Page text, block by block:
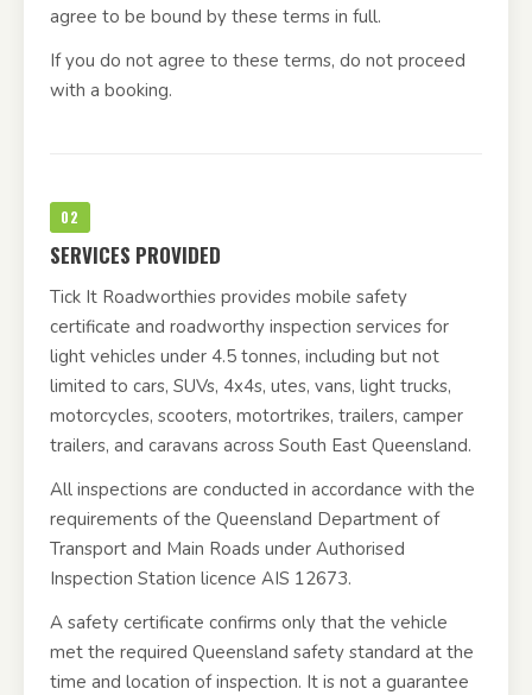
agree to be bound by these terms in full.
If you do not agree to these terms, do not proceed
with a booking.
02
SERVICES PROVIDED
Tick It Roadworthies provides mobile safety
certificate and roadworthy inspection services for
light vehicles under 4.5 tonnes, including but not
limited to cars, SUVs, 4x4s, utes, vans, light trucks,
motorcycles, scooters, motortrikes, trailers, camper
trailers, and caravans across South East Queensland.
All inspections are conducted in accordance with the
requirements of the Queensland Department of
Transport and Main Roads under Authorised
Inspection Station licence AIS 12673.
A safety certificate confirms only that the vehicle
met the required Queensland safety standard at the
time and location of inspection. It is not a guarantee